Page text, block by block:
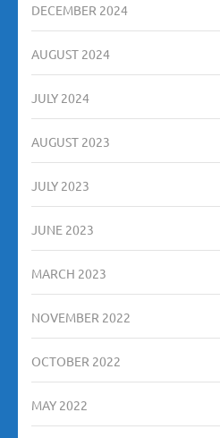
DECEMBER 2024
AUGUST 2024
JULY 2024
AUGUST 2023
JULY 2023
JUNE 2023
MARCH 2023
NOVEMBER 2022
OCTOBER 2022
MAY 2022